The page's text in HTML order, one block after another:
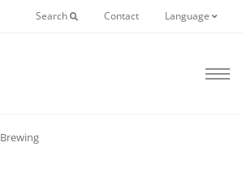
Search Contact Language
Brewing